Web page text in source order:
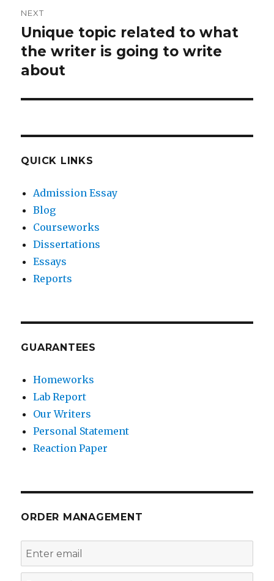
NEXT
Next
post:
Unique topic related to what
the writer is going to write
about
QUICK LINKS
Admission Essay
Blog
Courseworks
Dissertations
Essays
Reports
GUARANTEES
Homeworks
Lab Report
Our Writers
Personal Statement
Reaction Paper
ORDER MANAGEMENT